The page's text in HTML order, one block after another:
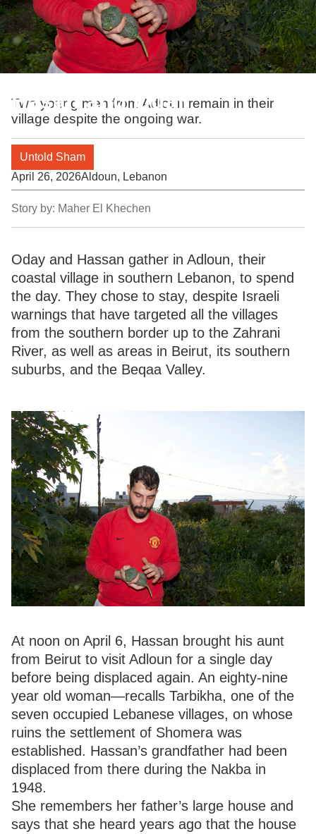
Hasan and Odai
Two young men from Adloun remain in their
village despite the ongoing war.
Untold Sham
April 26, 2026Aldoun, Lebanon
Story by: Maher El Khechen
Oday and Hassan gather in Adloun, their
coastal village in southern Lebanon, to spend
the day. They chose to stay, despite Israeli
warnings that have targeted all the villages
from the southern border up to the Zahrani
River, as well as areas in Beirut, its southern
suburbs, and the Beqaa Valley.
At noon on April 6, Hassan brought his aunt
from Beirut to visit Adloun for a single day
before being displaced again. An eighty-nine
year old woman—recalls Tarbikha, one of the
seven occupied Lebanese villages, on whose
ruins the settlement of Shomera was
established. Hassan’s grandfather had been
displaced from there during the Nakba in
1948.
She remembers her father’s large house and
says that she heard years ago that the house